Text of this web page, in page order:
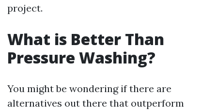
project.
What is Better Than
Pressure Washing?
You might be wondering if there are
alternatives out there that outperform